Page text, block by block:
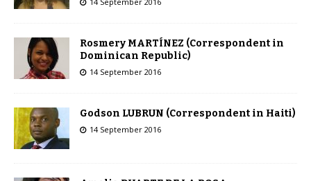
Rosmery MARTÍNEZ (Correspondent in
Dominican Republic)
14 September 2016
Godson LUBRUN (Correspondent in Haiti)
14 September 2016